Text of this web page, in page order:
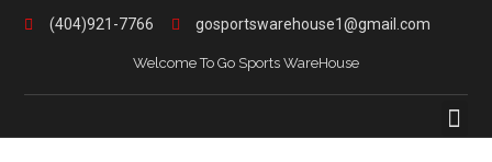
(404)921-7766 gosportswarehouse1@gmail.com
Welcome To Go Sports WareHouse